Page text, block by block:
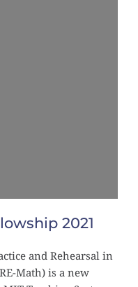
2021
and Rehearsal in
Math) is a new